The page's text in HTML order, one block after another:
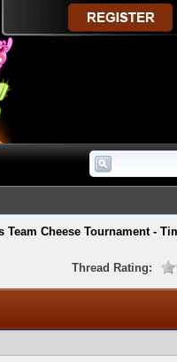
Team Cheese Tournament -
Thread Rating: